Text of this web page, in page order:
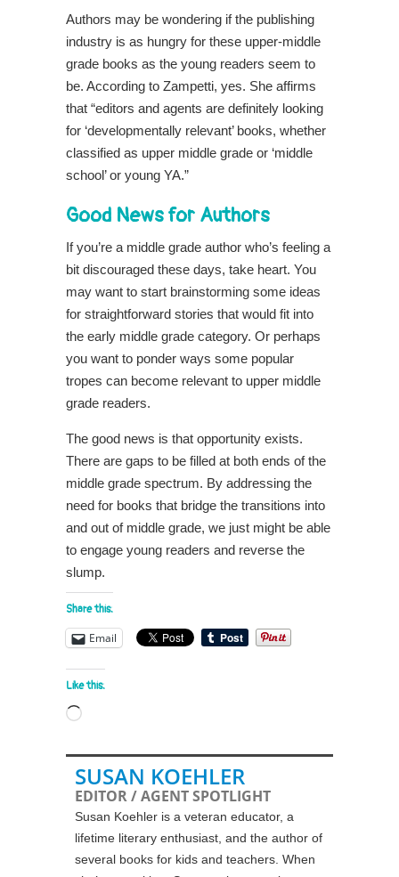
Authors may be wondering if the publishing
industry is as hungry for these upper-middle
grade books as the young readers seem to
be. According to Zampetti, yes. She affirms
that “editors and agents are definitely looking
for ‘developmentally relevant’ books, whether
classified as upper middle grade or ‘middle
school’ or young YA.”
Good News for Authors
If you’re a middle grade author who’s feeling a
bit discouraged these days, take heart. You
may want to start brainstorming some ideas
for straightforward stories that would fit into
the early middle grade category. Or perhaps
you want to ponder ways some popular
tropes can become relevant to upper middle
grade readers.
The good news is that opportunity exists.
There are gaps to be filled at both ends of the
middle grade spectrum. By addressing the
need for books that bridge the transitions into
and out of middle grade, we just might be able
to engage young readers and reverse the
slump.
Share this:
Email
Like this:
Loading…
SUSAN KOEHLER
EDITOR / AGENT SPOTLIGHT
Susan Koehler is a veteran educator, a
lifetime literary enthusiast, and the author of
several books for kids and teachers. When